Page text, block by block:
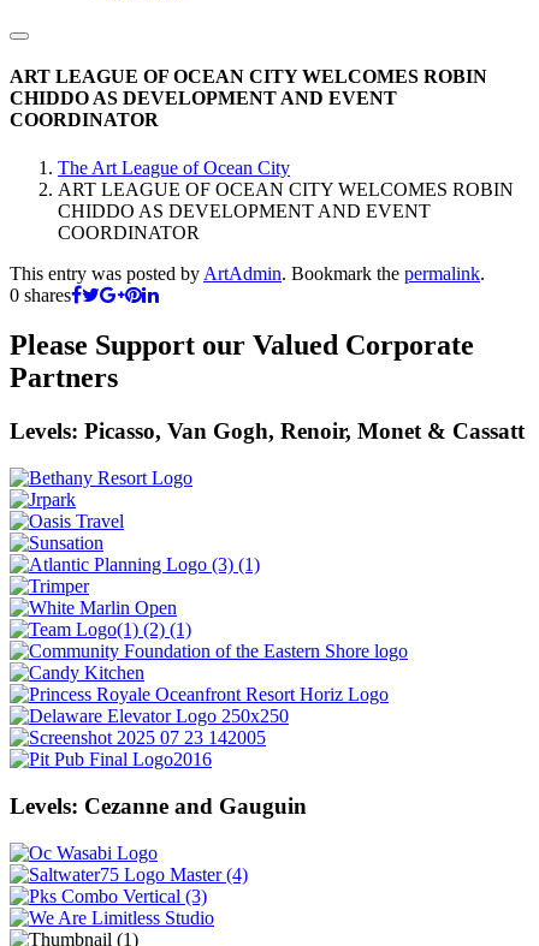
ART LEAGUE OF OCEAN CITY WELCOMES ROBIN
CHIDDO AS DEVELOPMENT AND EVENT
COORDINATOR
The Art League of Ocean City
ART LEAGUE OF OCEAN CITY WELCOMES ROBIN
CHIDDO AS DEVELOPMENT AND EVENT
COORDINATOR
This entry was posted by ArtAdmin. Bookmark the permalink.
0 shares
Please Support our Valued Corporate
Partners
Levels: Picasso, Van Gogh, Renoir, Monet & Cassatt
Levels: Cezanne and Gauguin